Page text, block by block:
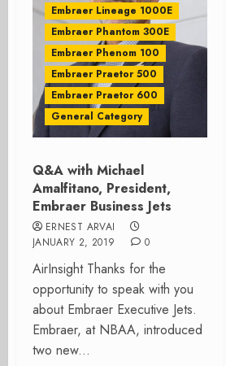
Embraer Lineage 1000E
Embraer Phantom 300E
Embraer Phenom 100
Embraer Praetor 500
Embraer Praetor 600
General Category
Q&A with Michael
Amalfitano, President,
Embraer Business Jets
ERNEST ARVAI
JANUARY 2, 2019
0
AirInsight Thanks for the
opportunity to speak with you
about Embraer Executive Jets.
Embraer, at NBAA, introduced
two new...